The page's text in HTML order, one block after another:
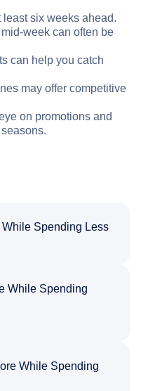
least six weeks ahead.
week can often be
can help you catch
may offer competitive
on promotions and
Spending Less
While Spending
While Spending